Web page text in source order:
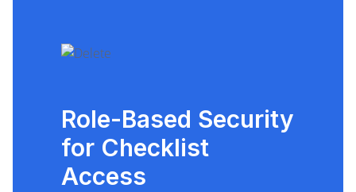
Role-Based Security
for Checklist
Access